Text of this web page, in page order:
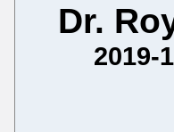
Dr.
2019-